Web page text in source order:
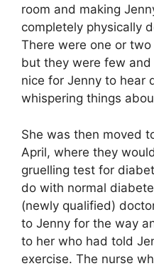
room and making
completely physically
There were one or
but they were few
nice for Jenny to hear
whispering things
She was then moved
April, where they
gruelling test for
do with normal
(newly qualified)
to Jenny for the way
to her who had told
exercise. The nurse